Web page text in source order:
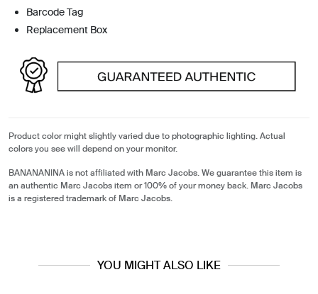
Barcode Tag
Replacement Box
Product color might slightly varied due to photographic lighting. Actual
colors you see will depend on your monitor.
BANANANINA is not affiliated with Marc Jacobs. We guarantee this item is
an authentic Marc Jacobs item or 100% of your money back. Marc Jacobs
is a registered trademark of Marc Jacobs.
YOU MIGHT ALSO LIKE